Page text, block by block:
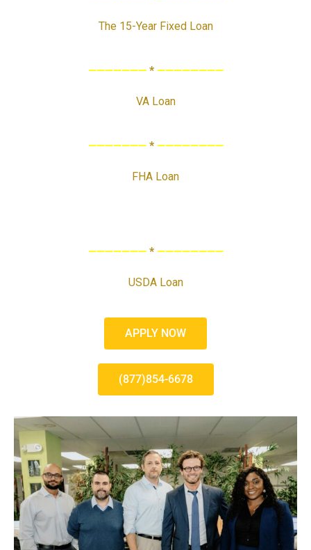
The 15-Year Fixed Loan
———————* ————————
VA Loan
———————* ————————
FHA Loan
———————*————————
USDA Loan
APPLY NOW
(877)854-6678